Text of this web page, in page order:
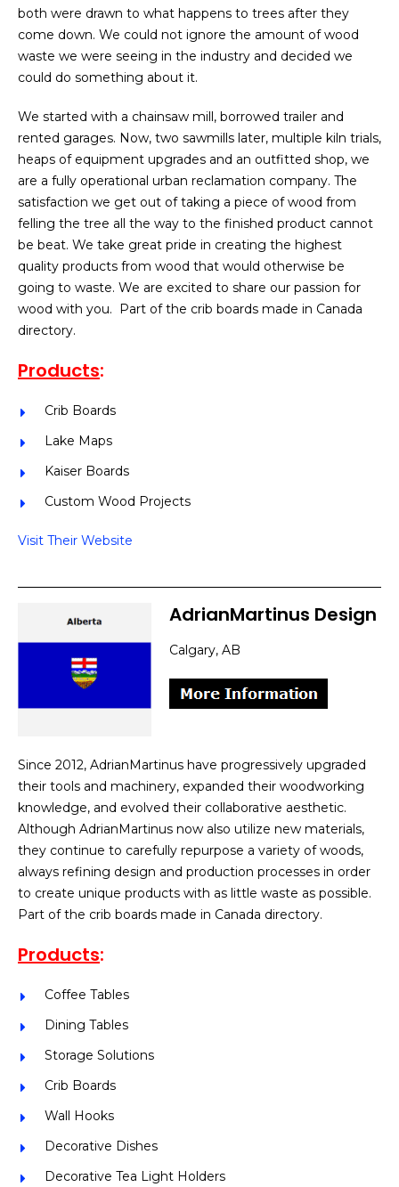
both were drawn to what happens to trees after they
come down. We could not ignore the amount of wood
waste we were seeing in the industry and decided we
could do something about it.
We started with a chainsaw mill, borrowed trailer and
rented garages. Now, two sawmills later, multiple kiln trials,
heaps of equipment upgrades and an outfitted shop, we
are a fully operational urban reclamation company. The
satisfaction we get out of taking a piece of wood from
felling the tree all the way to the finished product cannot
be beat. We take great pride in creating the highest
quality products from wood that would otherwise be
going to waste. We are excited to share our passion for
wood with you. Part of the crib boards made in Canada
directory.
Products:
Crib Boards
Lake Maps
Kaiser Boards
Custom Wood Projects
Visit Their Website
AdrianMartinus Design
Calgary, AB
Since 2012, AdrianMartinus have progressively upgraded
their tools and machinery, expanded their woodworking
knowledge, and evolved their collaborative aesthetic.
Although AdrianMartinus now also utilize new materials,
they continue to carefully repurpose a variety of woods,
always refining design and production processes in order
to create unique products with as little waste as possible.
Part of the crib boards made in Canada directory.
Products:
Coffee Tables
Dining Tables
Storage Solutions
Crib Boards
Wall Hooks
Decorative Dishes
Decorative Tea Light Holders